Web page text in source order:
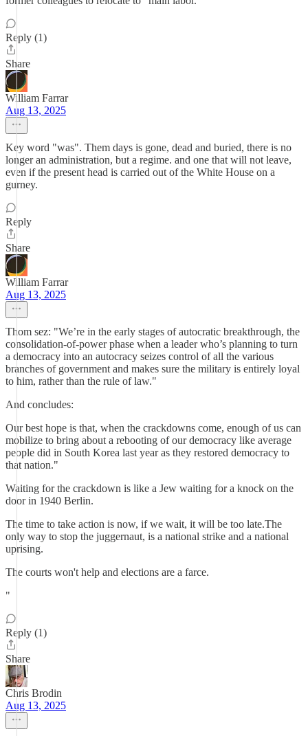
Reply (1)
Share
William Farrar
Aug 13, 2025
Key word "was". Them days is gone, dead and buried, there is no
longer an administration, but a regime. and one that will not leave,
even if the present head is carried out of the White House on a
gurney.
Reply
Share
William Farrar
Aug 13, 2025
Thom sez: "We’re in the early stages of autocratic breakthrough, the
consolidation-of-power phase when a leader who’s planning to turn
a democracy into an autocracy seizes control of all the various
branches of government and makes sure the military is entirely loyal
to him, rather than the rule of law."
And concludes:
Our best hope is that, when the crackdowns come, enough of us can
mobilize to bring about a rebooting of our democracy like average
people did in South Korea last year as they restored democracy to
that nation."
Waiting for the crackdown is like a Jew waiting for a knock on the
door in 1940 Berlin.
The time to take action is now, if we wait, it will be too late.The
only way to stop the juggernaut, is a national strike and a national
uprising.
The courts won't help and elections are a farce.
"
Reply (1)
Share
Chris Brodin
Aug 13, 2025